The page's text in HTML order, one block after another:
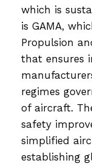
which is
is GAMA,
Propulsion
that ensures
regimes
of aircraft.
safety
simplified
establishing